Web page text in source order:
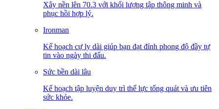
Xây nền lên 70.3 với khối lượng tập thông minh và
phục hồi hợp lý.
Ironman
Kế hoạch cự ly dài giúp bạn đạt đỉnh phong độ đầy tự
tin vào ngày thi đấu.
Sức bền dài lâu
Kế hoạch tập luyện duy trì thể lực tổng quát và ưu tiên
sức khỏe.